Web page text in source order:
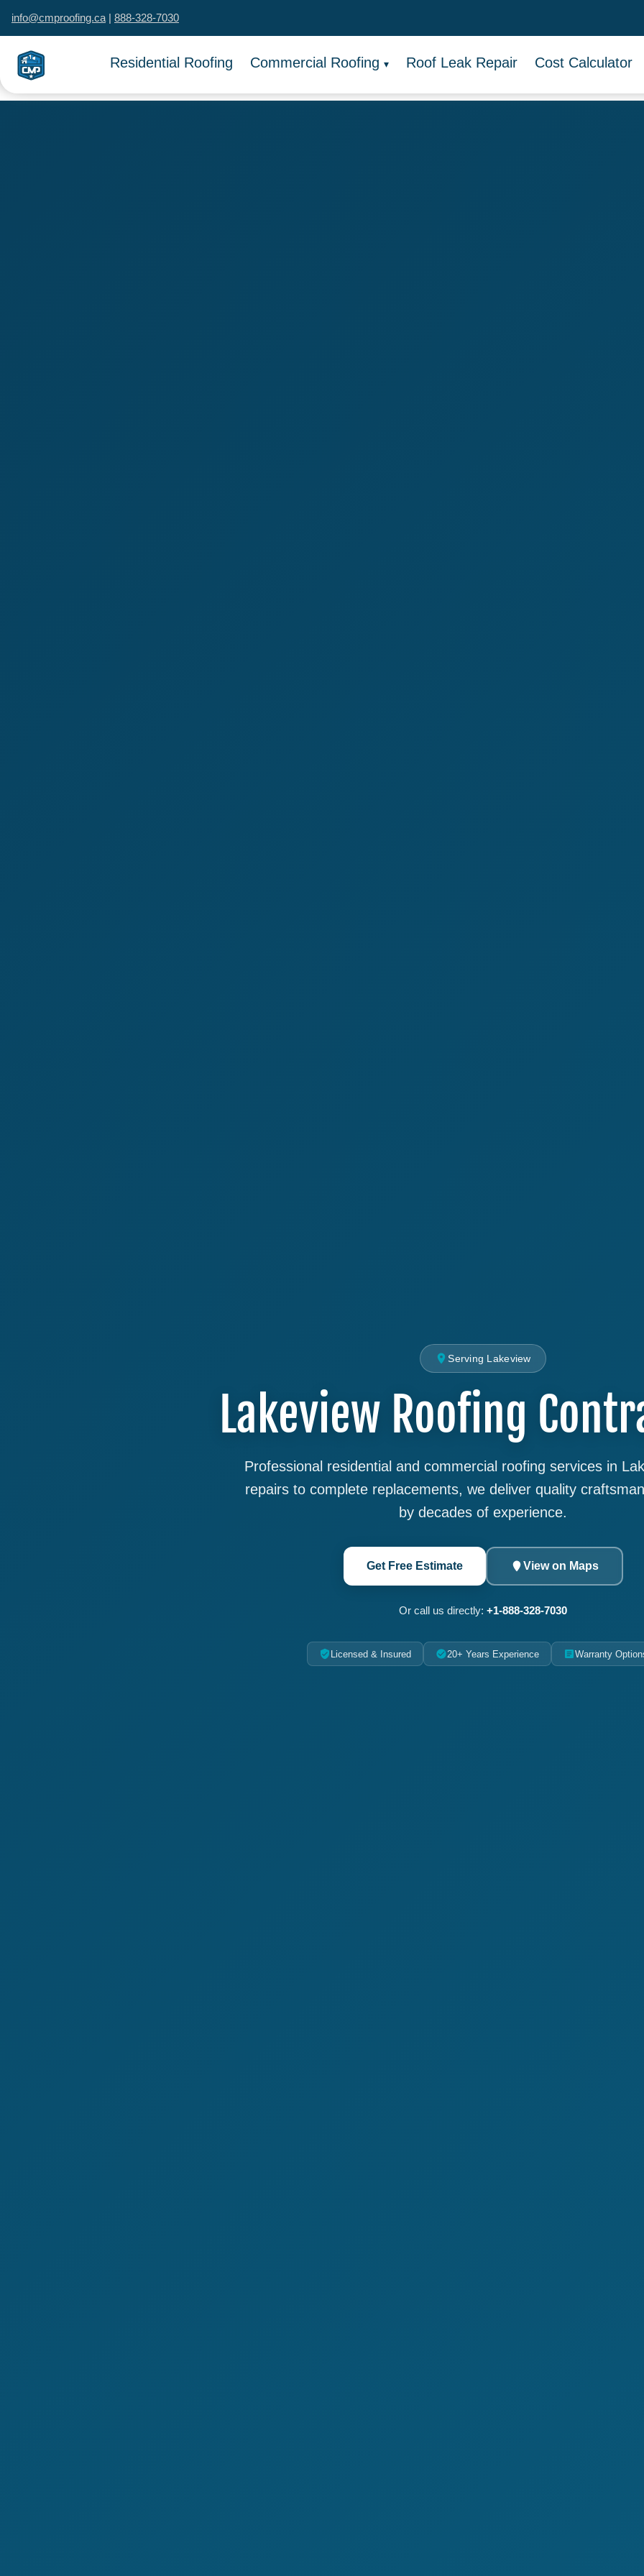
info@cmproofing.ca | 888-328-7030
Residential Roofing Commercial Roofing Roof Leak Repair Cost Calculator
Serving Lakeview
Lakeview Roofing
Professional residential and commercial roofing services in
repairs to complete replacements, we deliver quality
by decades of experience.
Get Free Estimate View on Maps
Or call us directly: +1-888-328-7030
Licensed & Insured 20+ Years Experience Warranty